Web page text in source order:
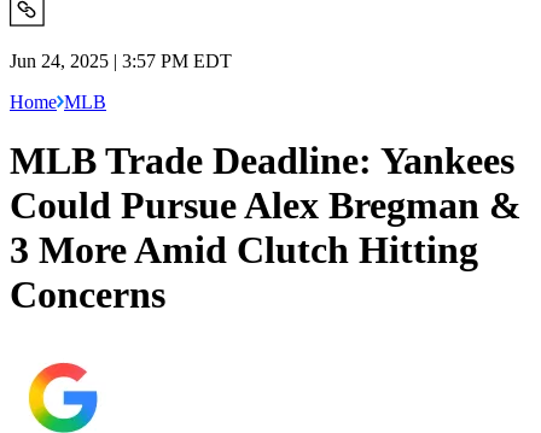
Jun 24, 2025 | 3:57 PM EDT
Home MLB
MLB Trade Deadline: Yankees
Could Pursue Alex Bregman &
3 More Amid Clutch Hitting
Concerns